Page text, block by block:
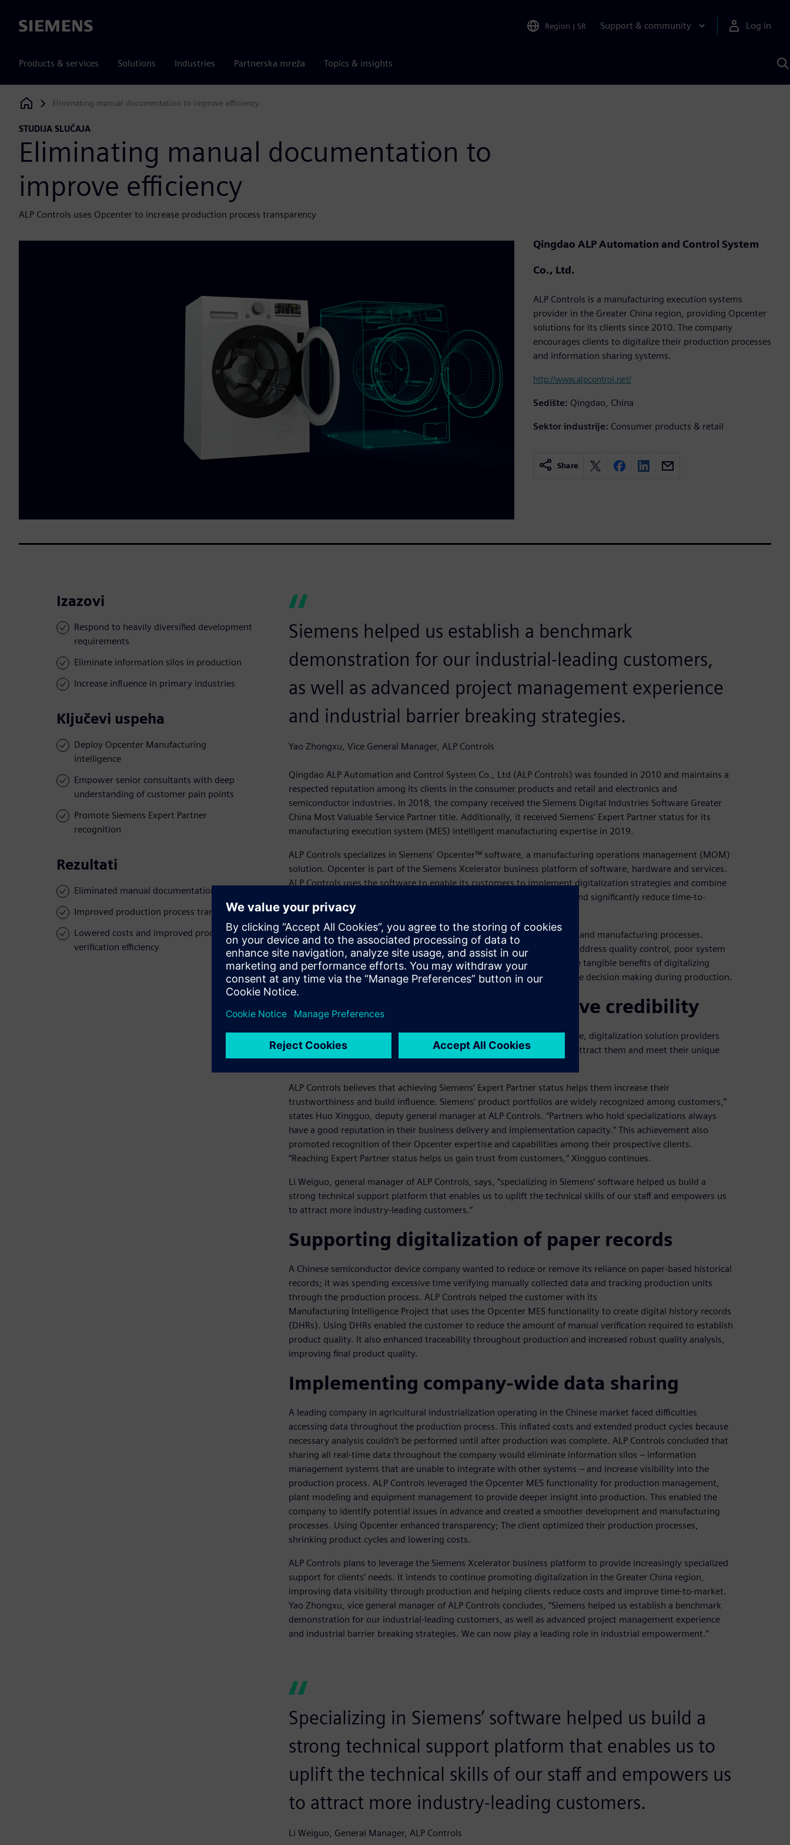
Siemens Region | SR Support & community Log in
Products & services Solutions Industries Partnerska mreža Topics & insights
Siemens Digital Industries Software
Eliminating manual documentation to improve efficiency
STUDIJA SLUČAJA
Eliminating manual documentation to
improve efficiency
ALP Controls uses Opcenter to increase production process transparency
Qingdao ALP Automation and Control System
Co., Ltd.
ALP Controls is a manufacturing execution systems
provider in the Greater China region, providing Opcenter
solutions for its clients since 2010. The company
encourages clients to digitalize their production processes
and information sharing systems.
http://www.alpcontrol.net/
Sedište: Qingdao, China
Sektor industrije: Consumer products & retail
Share
Izazovi
Respond to heavily diversified development
requirements
Eliminate information silos in production
Increase influence in primary industries
Ključevi uspeha
Deploy Opcenter Manufacturing
intelligence
Empower senior consultants with deep
understanding of customer pain points
Promote Siemens Expert Partner
recognition
Rezultati
Eliminated manual documentation
Improved production process transparency
Lowered costs and improved product
verification efficiency
Siemens helped us establish a benchmark
demonstration for our industrial-leading customers,
as well as advanced project management experience
and industrial barrier breaking strategies.
Yao Zhongxu, Vice General Manager, ALP Controls
Qingdao ALP Automation and Control System Co., Ltd (ALP Controls) was founded in 2010 and maintains a
respected reputation among its clients in the consumer products and retail and electronics and
semiconductor industries. In 2018, the company received the Siemens Digital Industries Software Greater
China Most Valuable Service Partner title. Additionally, it received Siemens’ Expert Partner status for its
manufacturing execution system (MES) intelligent manufacturing expertise in 2019.
ALP Controls specializes in Siemens’ Opcenter™ software, a manufacturing operations management (MOM)
solution. Opcenter is part of the Siemens Xcelerator business platform of software, hardware and services.
ALP Controls uses the software to enable its customers to implement digitalization strategies and combine
production efficiency with production visibility to optimize processes and significantly reduce time-to-
market.
Using Opcenter enables the company to identify weaknesses in design and manufacturing processes.
Further, ALP Controls uses Opcenter Execution Process to help clients address quality control, poor system
integration and real-time data visibility. ALP Controls demonstrates the tangible benefits of digitalizing
information sharing processes to accelerate data collection and improve decision making during production.
Expert Partner status can improve credibility
ALP Controls’ prospects have become increasingly specialized. Therefore, digitalization solution providers
like ALP Controls need dedicated, industry-specific technical teams to attract them and meet their unique
ALP Controls believes that achieving Siemens’ Expert Partner status helps them increase their
trustworthiness and build influence. Siemens’ product portfolios are widely recognized among customers,”
states Huo Xingguo, deputy general manager at ALP Controls. “Partners who hold specializations always
have a good reputation in their business delivery and implementation capacity.” This achievement also
promoted recognition of their Opcenter expertise and capabilities among their prospective clients.
“Reaching Expert Partner status helps us gain trust from customers,” Xingguo continues.
Li Weiguo, general manager of ALP Controls, says, “specializing in Siemens’ software helped us build a
strong technical support platform that enables us to uplift the technical skills of our staff and empowers us
to attract more industry-leading customers.”
Supporting digitalization of paper records
A Chinese semiconductor device company wanted to reduce or remove its reliance on paper-based historical
records; it was spending excessive time verifying manually collected data and tracking production units
through the production process. ALP Controls helped the customer with its
Manufacturing Intelligence Project that uses the Opcenter MES functionality to create digital history records
(DHRs). Using DHRs enabled the customer to reduce the amount of manual verification required to establish
product quality. It also enhanced traceability throughout production and increased robust quality analysis,
improving final product quality.
Implementing company-wide data sharing
A leading company in agricultural industrialization operating in the Chinese market faced difficulties
accessing data throughout the production process. This inflated costs and extended product cycles because
necessary analysis couldn’t be performed until after production was complete. ALP Controls concluded that
sharing all real-time data throughout the company would eliminate information silos – information
management systems that are unable to integrate with other systems – and increase visibility into the
production process. ALP Controls leveraged the Opcenter MES functionality for production management,
plant modeling and equipment management to provide deeper insight into production. This enabled the
company to identify potential issues in advance and created a smoother development and manufacturing
processes. Using Opcenter enhanced transparency; The client optimized their production processes,
shrinking product cycles and lowering costs.
ALP Controls plans to leverage the Siemens Xcelerator business platform to provide increasingly specialized
support for clients’ needs. It intends to continue promoting digitalization in the Greater China region,
improving data visibility through production and helping clients reduce costs and improve time-to-market.
Yao Zhongxu, vice general manager of ALP Controls concludes, “Siemens helped us establish a benchmark
demonstration for our industrial-leading customers, as well as advanced project management experience
and industrial barrier breaking strategies. We can now play a leading role in industrial empowerment.”
Specializing in Siemens’ software helped us build a
strong technical support platform that enables us to
uplift the technical skills of our staff and empowers us
to attract more industry-leading customers.
Li Weiguo, General Manager, ALP Controls